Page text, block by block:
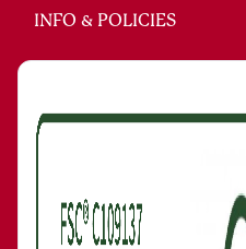
INFO & POLICIES